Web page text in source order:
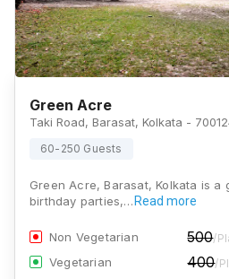
Green Acre
60-250 Guests
Green Acre, Barasat, Kolkata is
birthday parties,… Read more
Non Vegetarian 500/
Vegetarian 400/